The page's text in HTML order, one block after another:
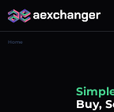
Home
Buy,